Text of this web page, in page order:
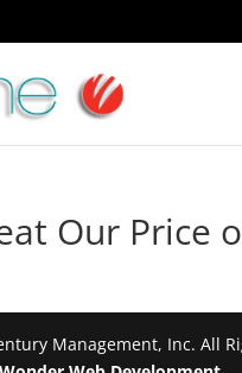
Our Price
Management, Inc. All